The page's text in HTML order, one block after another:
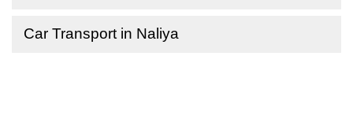
Car Transport in Naliya